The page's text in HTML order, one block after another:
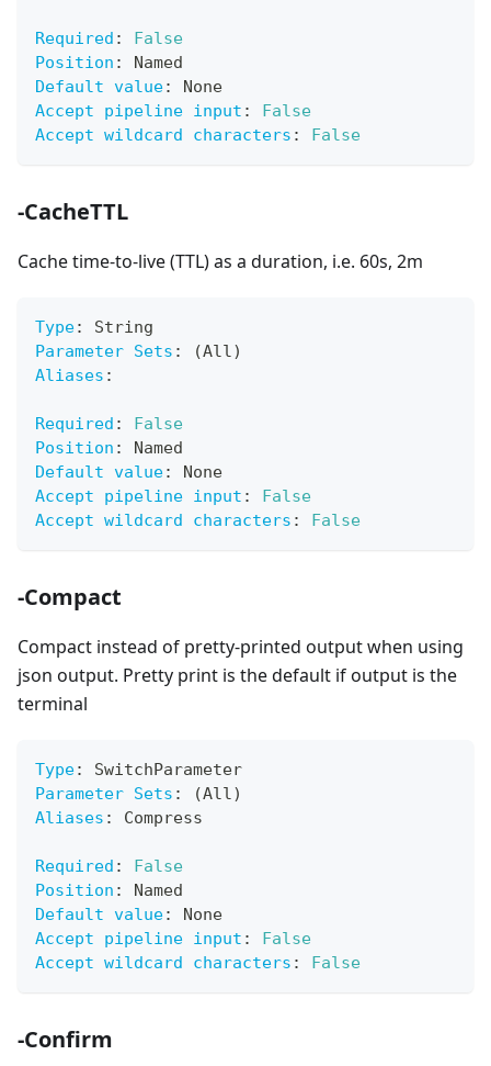
Required :
False
Position :
Named
Default value:
None
Accept pipeline input :
False
Accept wildcard characters : False
-CacheTTL
Cache time-to-live (TTL) as a duration, i.e. 60s, 2m
Type:
String
Parameter Sets :
(All)
Aliases :
Required :
False
Position :
Named
Default value:
None
Accept pipeline input :
False
Accept wildcard characters : False
-Compact
Compact instead of pretty-printed output when using
json output. Pretty print is the default if output is the
terminal
Type:
SwitchParameter
Parameter Sets :
(All)
Aliases : Compress
Required :
False
Position :
Named
Default value:
None
Accept pipeline input :
False
Accept wildcard characters : False
-Confirm